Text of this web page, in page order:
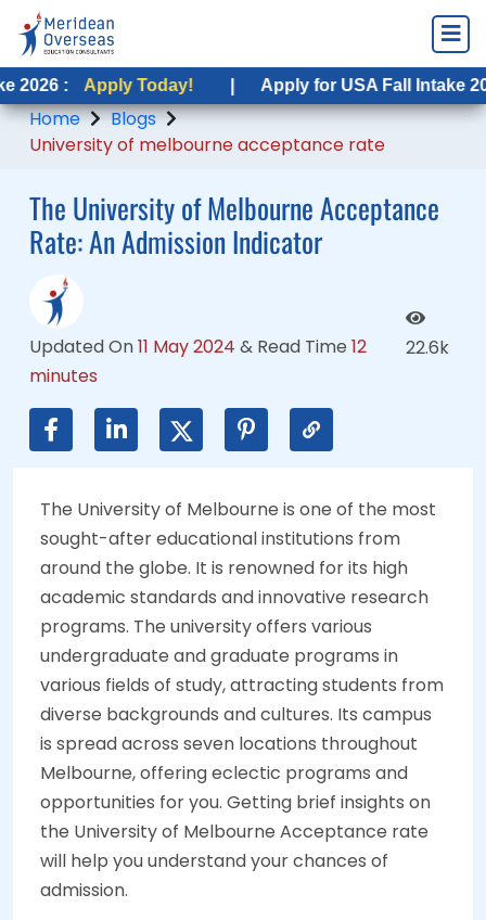
Today! | Apply for USA Fall Intake 2026 : Apply
Home
Blogs
University of melbourne acceptance rate
The University of Melbourne Acceptance
Rate: An Admission Indicator
Updated On11 May 2024 & Read Time 12
minutes
22.6k
The University of Melbourne is one of the most
sought-after educational institutions from
around the globe. It is renowned for its high
academic standards and innovative research
programs. The university offers various
undergraduate and graduate programs in
various fields of study, attracting students from
diverse backgrounds and cultures. Its campus
is spread across seven locations throughout
Melbourne, offering eclectic programs and
opportunities for you. Getting brief insights on
the University of Melbourne Acceptance rate
will help you understand your chances of
admission.
Today! | Apply for USA Fall Intake 2026 :